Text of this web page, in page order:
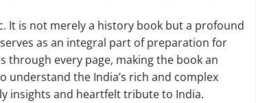
It is not merely a history book but a profound
as an integral part of preparation for
through every page, making the book an
understand the India’s rich and complex
insights and heartfelt tribute to India.